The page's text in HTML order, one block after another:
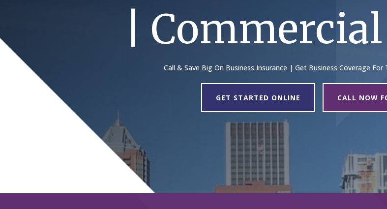
|
Call & Save Big On Business Insurance | Get Business Coverage
GET STARTED ONLINE CALL NOW